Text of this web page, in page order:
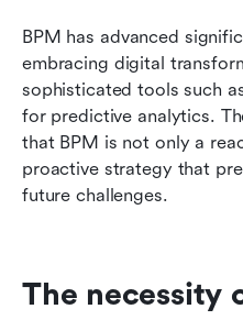
BPM has advanced
embracing digital
sophisticated tools such
for predictive analytics.
that BPM is not only a
proactive strategy that
future challenges.
The necessity